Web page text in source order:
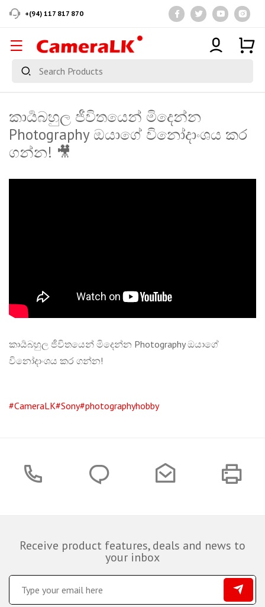
+(94) 117 817 870
කාර්‍යබහුල ජීවිතයෙන් මිදෙන්න
Photography ඔයාගේ විනෝදාංශය කර
ගන්න! 🎥
කාර්‍යබහුල ජීවිතයෙන් මිදෙන්න Photography ඔයාගේ
විනෝදාංශය කර ගන්න!
#CameraLK#Sony#photographyhobby
Receive product features, deals and news to
your inbox